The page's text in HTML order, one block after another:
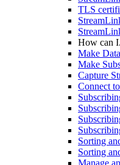
TLS
How can
Make
Make
Capture
Connect
Sorting
Sorting
Manage